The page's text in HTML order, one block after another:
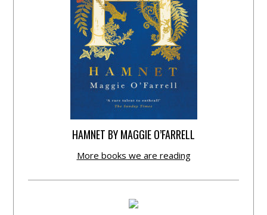
HAMNET BY MAGGIE O’FARRELL
More books we are reading